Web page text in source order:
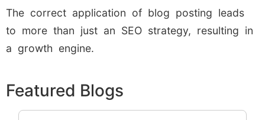
The correct application of blog posting leads
to more than just an SEO strategy, resulting in
a growth engine.
Featured Blogs